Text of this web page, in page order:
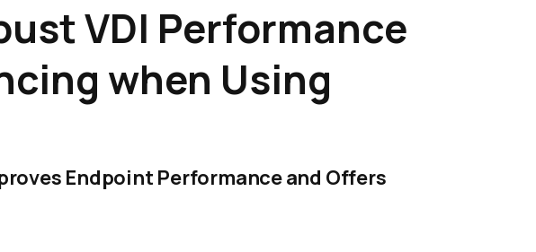
VDI Performance
when Using
Endpoint Performance and Offers